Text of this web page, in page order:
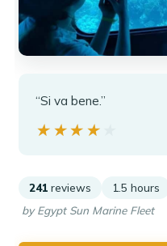
“Si va bene.”
★★★★★
★★★★★
241 reviews 1.5 hours
by Egypt Sun Marine Fleet